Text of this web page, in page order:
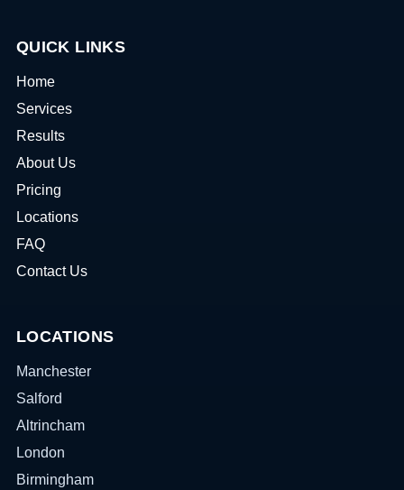
QUICK LINKS
Home
Services
Results
About Us
Pricing
Locations
FAQ
Contact Us
LOCATIONS
Manchester
Salford
Altrincham
London
Birmingham